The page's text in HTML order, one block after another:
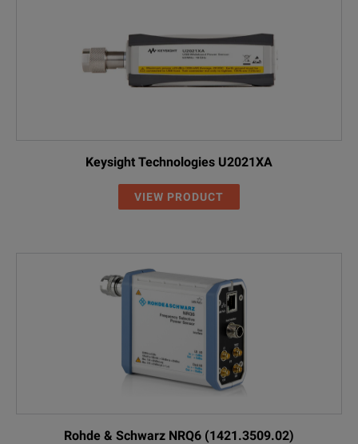
Keysight Technologies U2021XA
VIEW PRODUCT
Rohde & Schwarz NRQ6 (1421.3509.02)